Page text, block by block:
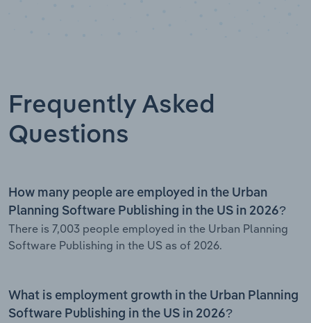
Frequently Asked
Questions
How many people are employed in the Urban
Planning Software Publishing in the US in 2026?
There is 7,003 people employed in the Urban Planning
Software Publishing in the US as of 2026.
What is employment growth in the Urban Planning
Software Publishing in the US in 2026?